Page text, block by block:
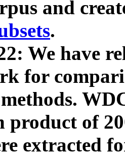
and
.
We have
for
product of
extracted